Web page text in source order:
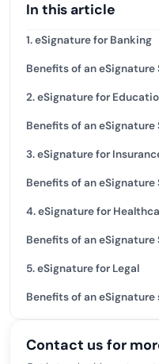
In this article
1. eSignature for Banking
Benefits of an
2. eSignature for
Benefits of an
3. eSignature for
Benefits of an
4. eSignature for
Benefits of an
5. eSignature for Legal
Benefits of an
Contact us for